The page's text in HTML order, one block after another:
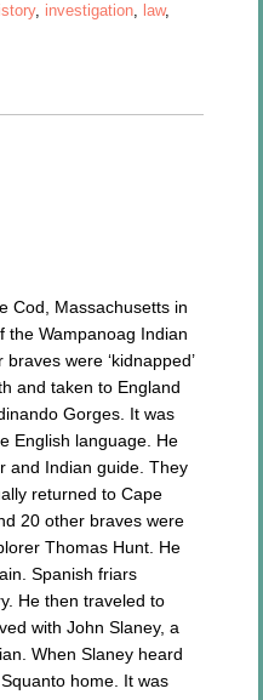
, investigation, law,
Massachusetts in
the Wampanoag Indian
were ‘kidnapped’
and taken to England
Gorges. It was
English language. He
and Indian guide. They
returned to Cape
20 other braves were
Thomas Hunt. He
Spanish friars
He then traveled to
with John Slaney, a
When Slaney heard
home. It was